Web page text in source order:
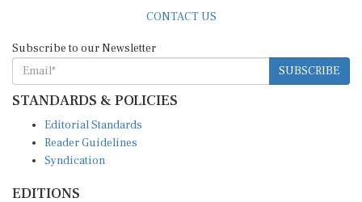
CONTACT US
Subscribe to our Newsletter
SUBSCRIBE
STANDARDS & POLICIES
Editorial Standards
Reader Guidelines
Syndication
EDITIONS